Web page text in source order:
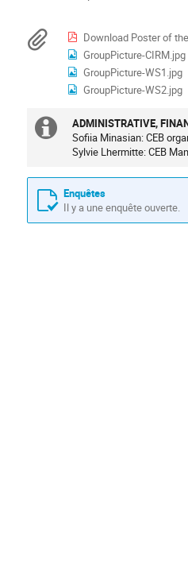
sont
en
Europe/Paris
Documents
Download Poster of
GroupPicture-CIRM.jpg
GroupPicture-WS1.jpg
GroupPicture-WS2.jpg
Information
ADMINISTRATIVE,
Sofiia Minasian: CEB
Sylvie Lhermitte: CEB
Enquêtes
Il y a une enquête ouverte.